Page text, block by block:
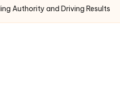
Authority and Driving Results